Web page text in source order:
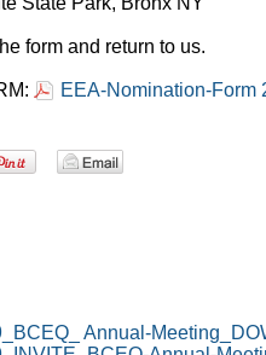
form and return to us.
EEA-Nomination-Form
Annual-